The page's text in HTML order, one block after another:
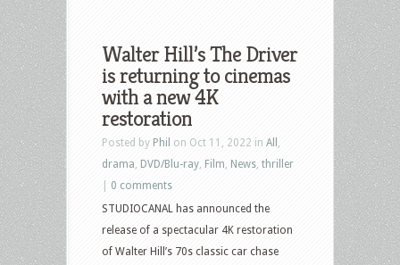
Walter Hill’s The Driver
is returning to cinemas
with a new 4K
restoration
Posted by Phil on Oct 11, 2022 in All
drama DVD/Blu-ray Film News thriller
0 comments
STUDIOCANAL has announced the
release of a spectacular 4K restoration
of Walter Hill’s 70s classic car chase